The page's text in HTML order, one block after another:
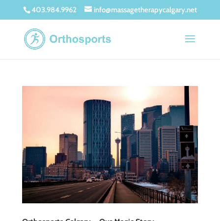
403.984.9962 info@massagetherapycalgary.net